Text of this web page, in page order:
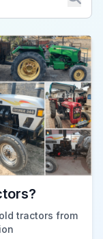
tractors from